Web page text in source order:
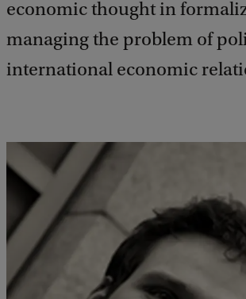
economic thought in
managing the problem of
international economic